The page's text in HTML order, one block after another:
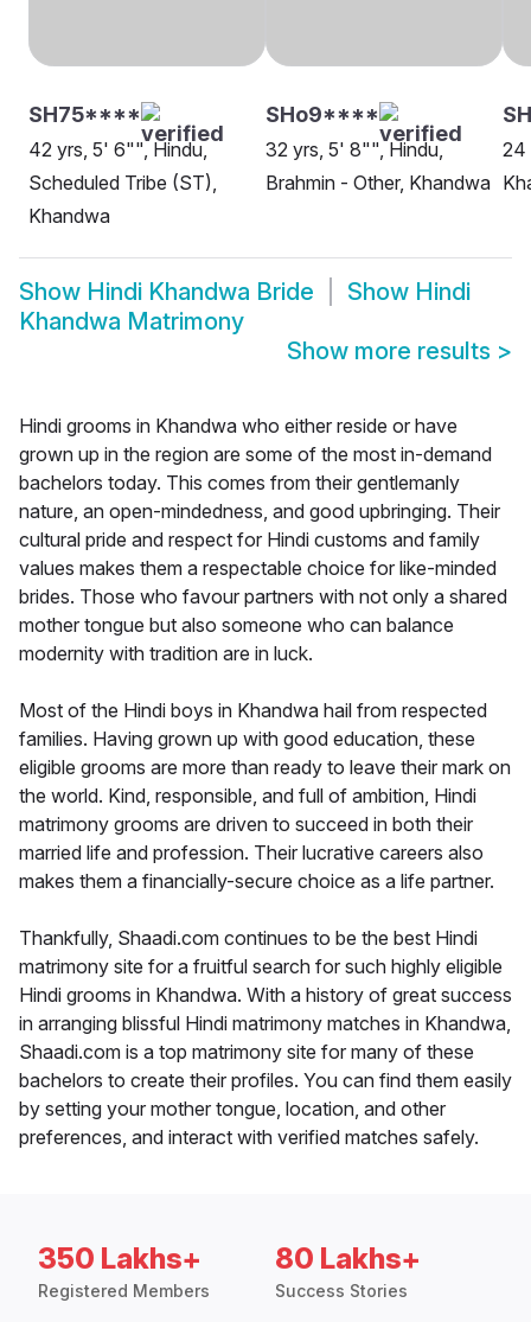
SH75****
42 yrs, 5' 6"", Hindu,
Scheduled Tribe (ST),
Khandwa
SHo9****
32 yrs, 5' 8"", Hindu,
Brahmin - Other, Khandwa
24
Show Hindi Khandwa Bride Show Hindi
Khandwa Matrimony
Show more results >
Hindi grooms in Khandwa who either reside or have
grown up in the region are some of the most in-demand
bachelors today. This comes from their gentlemanly
nature, an open-mindedness, and good upbringing. Their
cultural pride and respect for Hindi customs and family
values makes them a respectable choice for like-minded
brides. Those who favour partners with not only a shared
mother tongue but also someone who can balance
modernity with tradition are in luck.
Most of the Hindi boys in Khandwa hail from respected
families. Having grown up with good education, these
eligible grooms are more than ready to leave their mark on
the world. Kind, responsible, and full of ambition, Hindi
matrimony grooms are driven to succeed in both their
married life and profession. Their lucrative careers also
makes them a financially-secure choice as a life partner.
Thankfully, Shaadi.com continues to be the best Hindi
matrimony site for a fruitful search for such highly eligible
Hindi grooms in Khandwa. With a history of great success
in arranging blissful Hindi matrimony matches in Khandwa,
Shaadi.com is a top matrimony site for many of these
bachelors to create their profiles. You can find them easily
by setting your mother tongue, location, and other
preferences, and interact with verified matches safely.
350 Lakhs+
Registered Members
80 Lakhs+
Success Stories